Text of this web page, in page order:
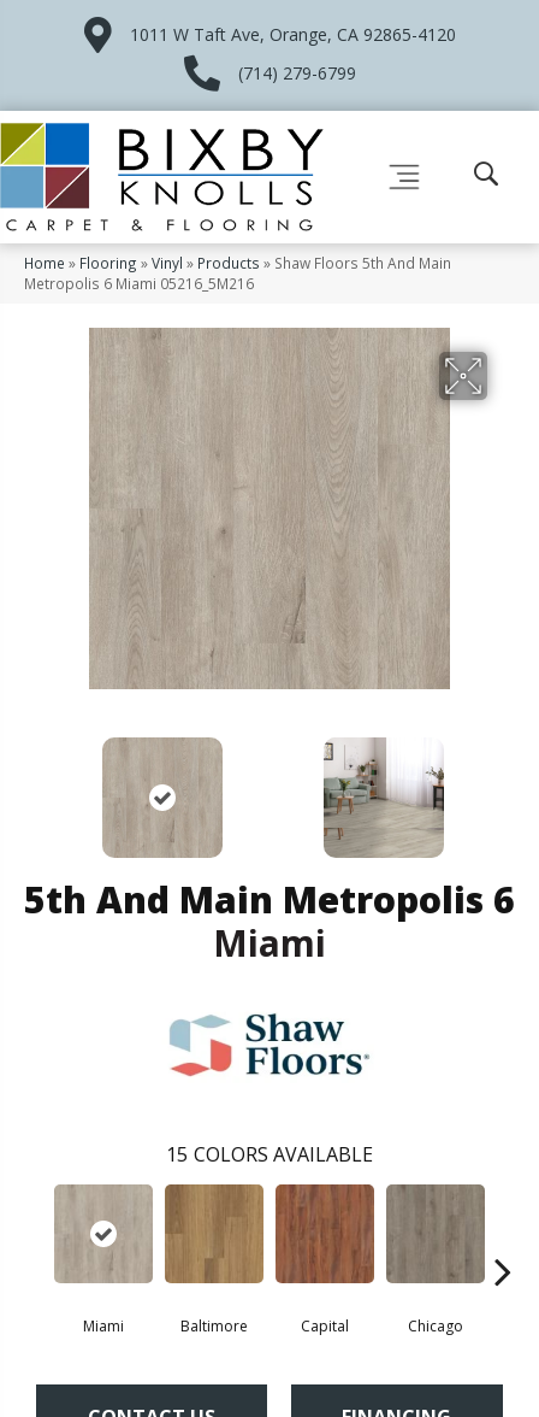
1011 W Taft Ave, Orange, CA 92865-4120
(714) 279-6799
Home » Flooring »Vinyl » Products » Shaw Floors 5th And Main
Metropolis 6 Miami 05216_5M216
5th And Main Metropolis 6
Miami
15 COLORS AVAILABLE
Miami Baltimore Capital Chicago